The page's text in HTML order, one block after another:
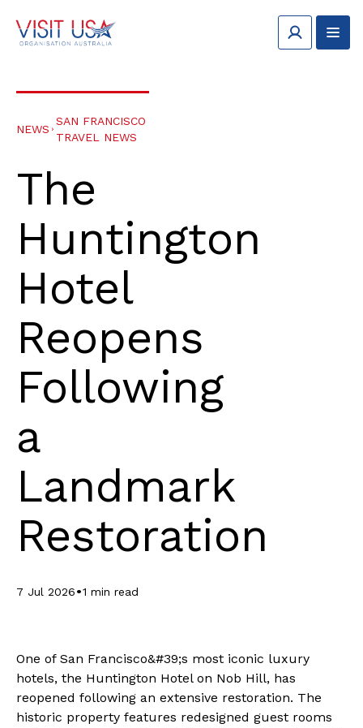
NEWS
SAN FRANCISCO
TRAVEL NEWS
The
Huntington
Hotel
Reopens
Following
a
Landmark
Restoration
7 Jul 2026•1 min read
One of San Francisco&#39;s most iconic luxury
hotels, the Huntington Hotel on Nob Hill, has
reopened following an extensive restoration. The
historic property features redesigned guest rooms